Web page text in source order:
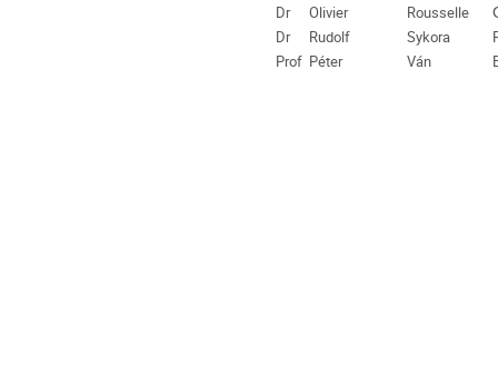
Dr
Olivier Rousselle
Dr Rudolf Sykora
Prof Péter Ván